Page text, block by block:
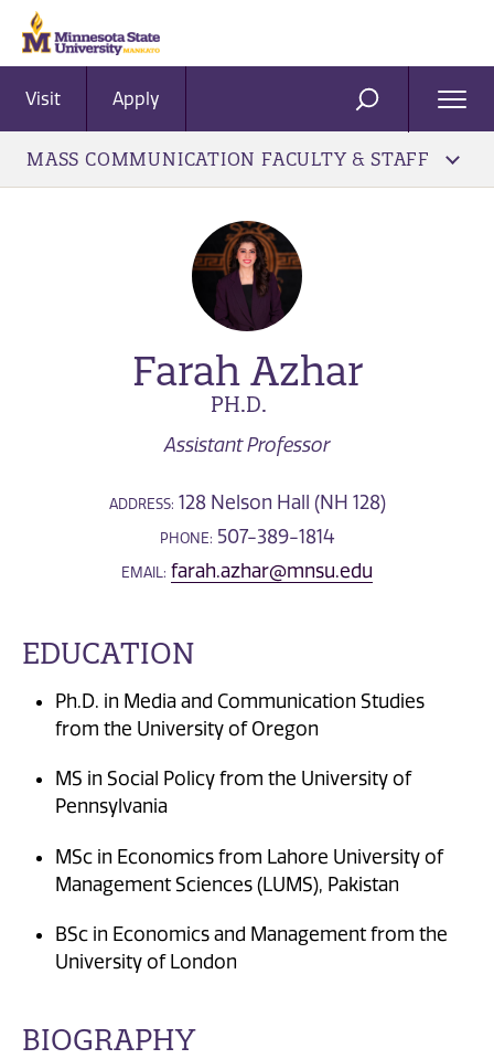
Visit Apply SEARCH
MASS COMMUNICATION FACULTY & STAFF
Farah Azhar
PH.D.
Assistant Professor
ADDRESS: 128 Nelson Hall (NH 128)
PHONE: 507-389-1814
EMAIL: farah.azhar@mnsu.edu
EDUCATION
Ph.D. in Media and Communication Studies
from the University of Oregon
MS in Social Policy from the University of
Pennsylvania
MSc in Economics from Lahore University of
Management Sciences (LUMS), Pakistan
BSc in Economics and Management from the
University of London
BIOGRAPHY